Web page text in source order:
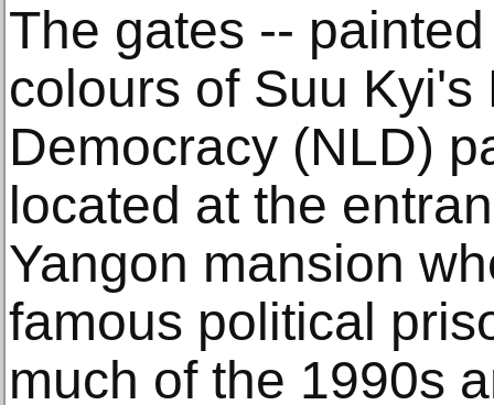
The gates --
colours of Suu
Democracy (NLD)
located at the
Yangon mansion
famous political
much of the 1990s